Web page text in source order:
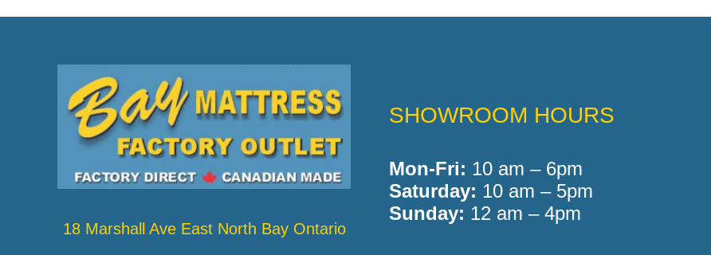
18 Marshall Ave East North Bay Ontario
SHOWROOM HOURS
Mon-Fri: 10 am – 6pm
Saturday: 10 am – 5pm
Sunday: 12 am – 4pm